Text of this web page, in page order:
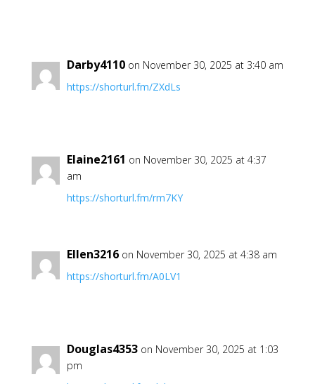
Darby4110 on November 30, 2025 at 3:40 am
https://shorturl.fm/ZXdLs
Elaine2161 on November 30, 2025 at 4:37
am
https://shorturl.fm/rm7KY
Ellen3216 on November 30, 2025 at 4:38 am
https://shorturl.fm/A0LV1
Douglas4353 on November 30, 2025 at 1:03
pm